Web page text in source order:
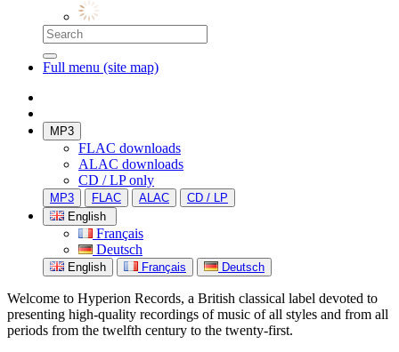
Full menu (site map)
MP3
FLAC downloads
ALAC downloads
CD / LP only
MP3 FLAC ALAC
CD / LP
English
Français
Deutsch
English Français Deutsch
Welcome to Hyperion Records, a British classical label devoted to
presenting high-quality recordings of music of all styles and from all
periods from the twelfth century to the twenty-first.